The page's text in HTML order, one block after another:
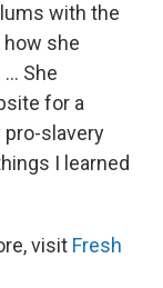
with the
she
She
for a
pro-slavery
I learned
visit Fresh